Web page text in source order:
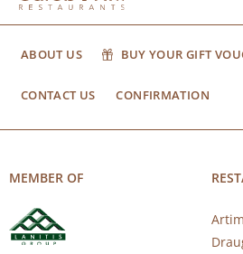
ABOUT US BUY YOUR GIFT
CONTACT US CONFIRMATION
MEMBER OF